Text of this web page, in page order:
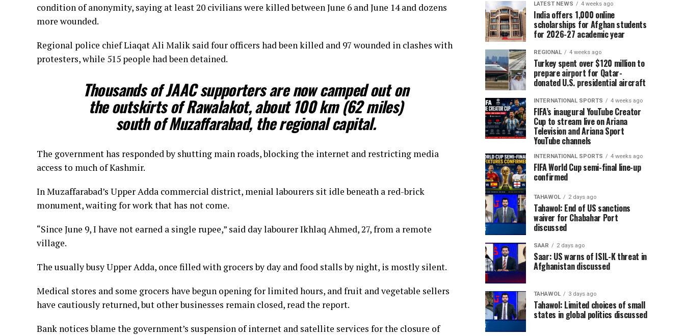
condition of anonymity, saying at least 20 civilians were killed between June 6 and June 14 and dozens
more wounded.
Regional police chief Liaqat Ali Malik said four officers had been killed and 97 ​wounded in clashes with
protesters, while 515 people had been detained.
Thousands of JAAC supporters are ​now camped out on
the outskirts of Rawalakot, about 100 km (62 miles)
south of Muzaffarabad, the regional capital.
The government ‌has ⁠responded by shutting main roads, blocking the internet and restricting media
access to much of Kashmir.
In Muzaffarabad’s Upper Adda commercial district, menial labourers sit idle beneath a red-brick
monument, waiting for work that has not come.
“Since June 9, I have not ​earned a single rupee,” ​said day labourer Ikhlaq ⁠Ahmed, 27, from a remote
village.
The usually busy Upper Adda, once filled with grocers by day and food stalls by night, is ​mostly silent.
Medical stores and some grocers have begun opening for limited ​hours, and fruit ⁠and vegetable sellers
have cautiously returned, but other businesses remain closed, read the report.
Bank notices blame the government’s suspension of internet and satellite services for the closure of
LATEST NEWS 4 weeks ago
India offers 1,000 online
scholarships for Afghan students
for 2026-27 academic year
REGIONAL 4 weeks ago
Turkey spent over $120 million to
prepare airport for Qatar-
donated U.S. presidential aircraft
INTERNATIONAL SPORTS 4 weeks ago
FIFA’s inaugural YouTube Creator
Cup to stream live on Ariana
Television and Ariana Sport
YouTube channels
INTERNATIONAL SPORTS 4 weeks ago
FIFA World Cup semi-final line-up
confirmed
TAHAWOL 2 days ago
Tahawol: End of US sanctions
waiver for Chabahar Port
discussed
SAAR 2 days ago
Saar: US warns of ISIL-K threat in
Afghanistan discussed
TAHAWOL 3 days ago
Tahawol: Limited choices of small
states in global politics discussed